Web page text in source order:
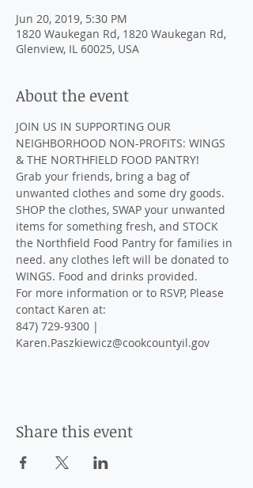
Jun 20, 2019, 5:30 PM
1820 Waukegan Rd, 1820 Waukegan Rd,
Glenview, IL 60025, USA
About the event
JOIN US IN SUPPORTING OUR
NEIGHBORHOOD NON-PROFITS: WINGS
Grab your friends, bring a bag of
unwanted clothes and some dry goods.
SHOP the clothes, SWAP your unwanted
items for something fresh, and STOCK
the Northfield Food Pantry for families in
need. any clothes left will be donated to
WINGS. Food and drinks provided.
For more information or to RSVP, Please
contact Karen at:
847) 729-9300 |
Karen.Paszkiewicz@cookcountyil.gov
Share this event